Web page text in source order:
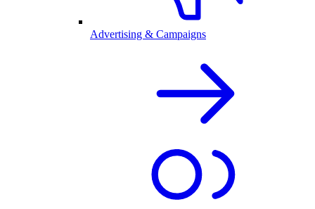
Advertising & Campaigns